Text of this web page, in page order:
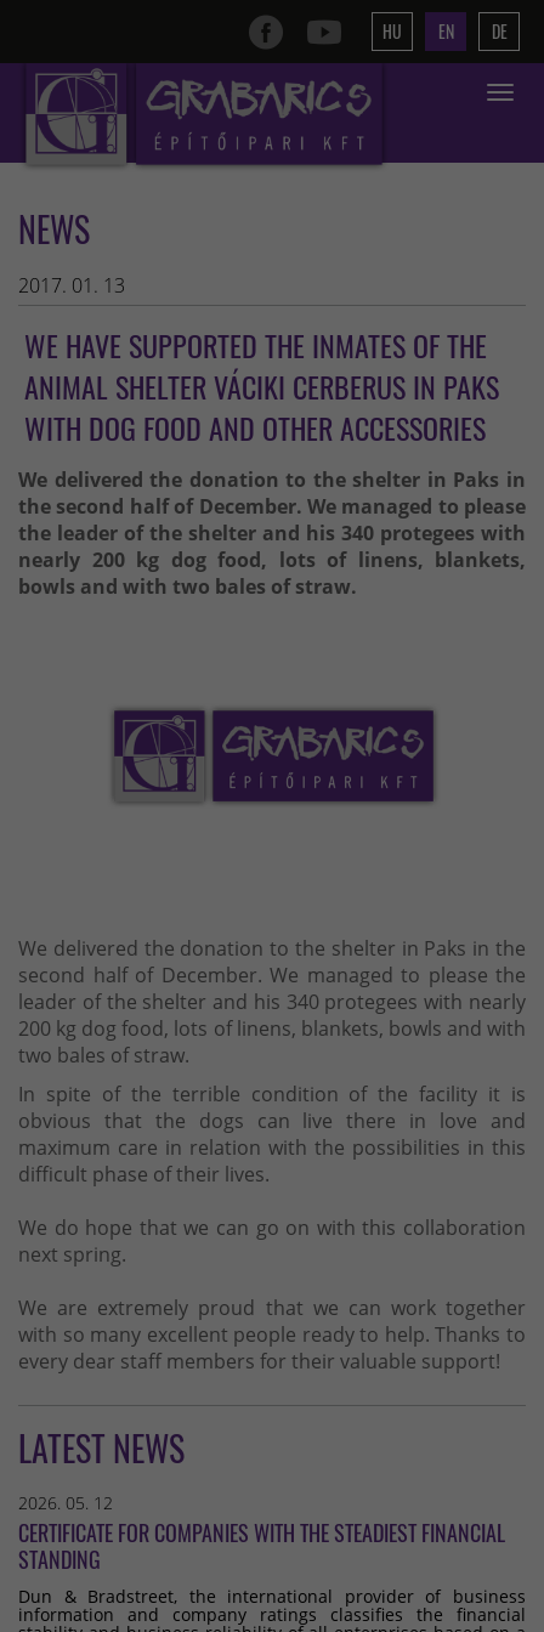
HU EN DE
Toggle
NEWS
2017. 01. 13
WE HAVE SUPPORTED THE INMATES OF THE
ANIMAL SHELTER VÁCIKI CERBERUS IN PAKS
WITH DOG FOOD AND OTHER ACCESSORIES
We delivered the donation to the shelter in Paks in
the second half of December. We managed to please
the leader of the shelter and his 340 protegees with
nearly 200 kg dog food, lots of linens, blankets,
bowls and with two bales of straw.
We delivered the donation to the shelter in Paks in the
second half of December. We managed to please the
leader of the shelter and his 340 protegees with nearly
200 kg dog food, lots of linens, blankets, bowls and with
two bales of straw.
In spite of the terrible condition of the facility it is
obvious that the dogs can live there in love and
maximum care in relation with the possibilities in this
difficult phase of their lives.
We do hope that we can go on with this collaboration
next spring.
We are extremely proud that we can work together
with so many excellent people ready to help. Thanks to
every dear staff members for their valuable support!
LATEST NEWS
2026. 05. 12
CERTIFICATE FOR COMPANIES WITH THE STEADIEST FINANCIAL
STANDING
Dun & Bradstreet, the international provider of business
information and company ratings classifies the financial